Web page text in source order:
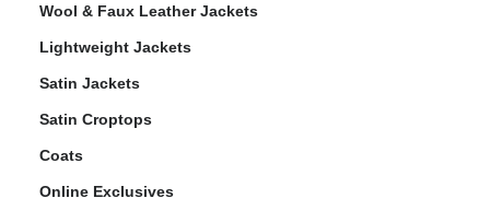
Wool & Faux Leather Jackets
Lightweight Jackets
Satin Jackets
Satin Croptops
Coats
Online Exclusives